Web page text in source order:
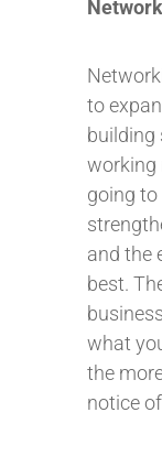
to
building
working
going
and the
best.
what
the
notice